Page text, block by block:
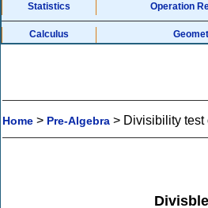
Statistics Operation
Calculus
Home > Pre-Algebra > Divisibility test